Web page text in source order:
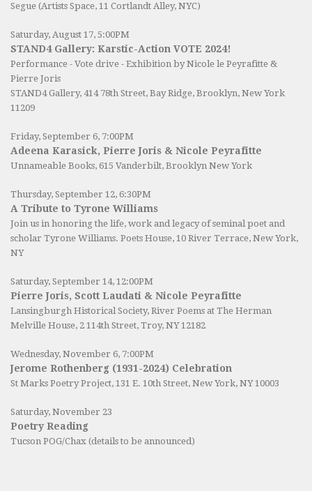
Segue (Artists Space, 11 Cortlandt Alley, NYC)
Saturday, August 17, 5:00PM
STAND4 Gallery: Karstic-Action VOTE 2024!
Performance - Vote drive - Exhibition by Nicole le Peyrafitte &
Pierre Joris
STAND4 Gallery, 414 78th Street, Bay Ridge, Brooklyn, New York
11209
Friday, September 6, 7:00PM
Adeena Karasick, Pierre Joris & Nicole Peyrafitte
Unnameable Books, 615 Vanderbilt, Brooklyn New York
Thursday, September 12, 6:30PM
A Tribute to Tyrone Williams
Join us in honoring the life, work and legacy of seminal poet and
scholar Tyrone Williams. Poets House, 10 River Terrace, New York,
NY
Saturday, September 14, 12:00PM
Pierre Joris, Scott Laudati & Nicole Peyrafitte
Lansingburgh Historical Society, River Poems at The Herman
Melville House, 2 114th Street, Troy, NY 12182
Wednesday, November 6, 7:00PM
Jerome Rothenberg (1931-2024) Celebration
St Marks Poetry Project, 131 E. 10th Street, New York, NY 10003
Saturday, November 23
Poetry Reading
Tucson POG/Chax (details to be announced)